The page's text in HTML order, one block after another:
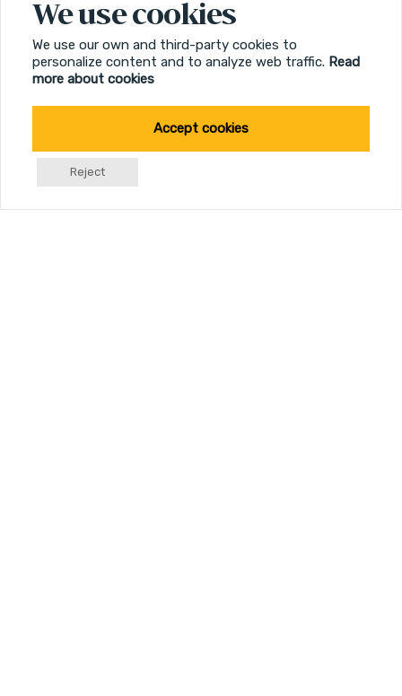
We use cookies
We use our own and third-party cookies to
personalize content and to analyze web traffic. Read
more about cookies
Accept cookies
Reject